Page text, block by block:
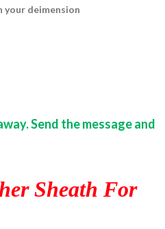
your deimension
Send the message and
Sheath For